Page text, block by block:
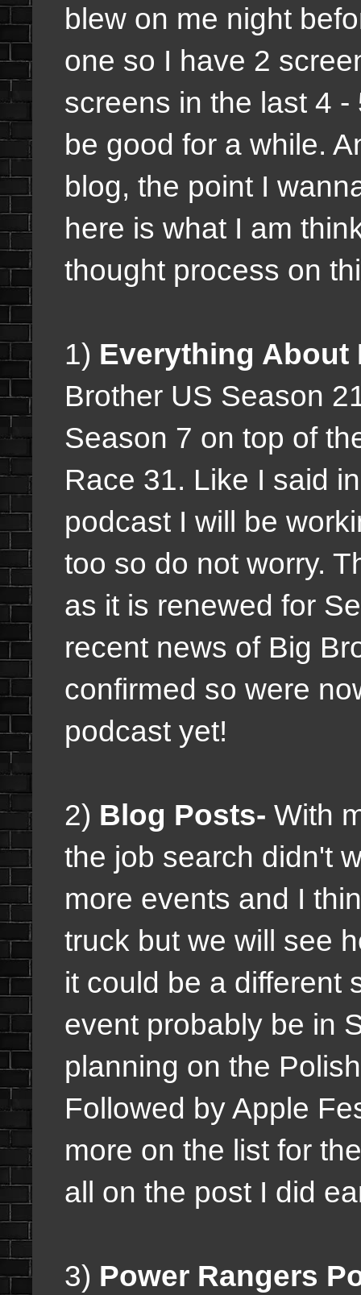
blew on me night
one so I have 2
screens in the last 4
be good for a while.
blog, the point I
here is what I am
thought process on
1) Everything About
Brother US Season
Season 7 on top of
Race 31. Like I said
podcast I will be
too so do not worry.
as it is renewed for
recent news of Big
confirmed so were
podcast yet!
2) Blog Posts- With
the job search didn't
more events and I
truck but we will see
it could be a different
event probably be in
planning on the
Followed by Apple
more on the list for
all on the post I did
3) Power Rangers